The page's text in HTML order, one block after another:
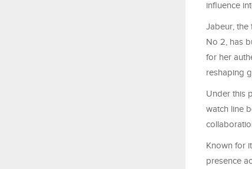
influence
Jabeur, the
No 2, has
for her
reshaping
Under this
watch line
Known for
presence